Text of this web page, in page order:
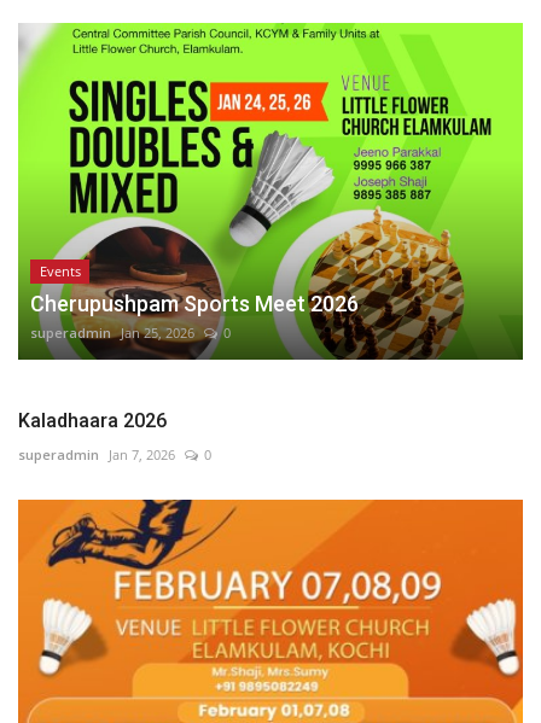
Events
Cherupushpam Sports Meet 2026
superadmin Jan 25, 2026 0
Kaladhaara 2026
superadmin Jan 7, 2026 0